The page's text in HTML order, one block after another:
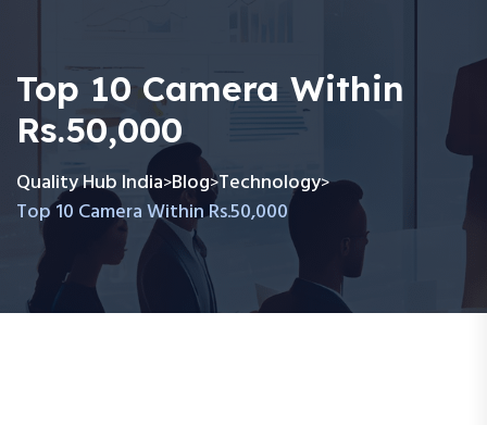
Top 10 Camera Within
Rs.50,000
Quality Hub India>Blog>Technology>
Top 10 Camera Within Rs.50,000